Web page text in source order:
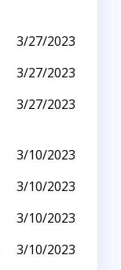
3/27/2023
3/27/2023
3/27/2023
3/10/2023
3/10/2023
3/10/2023
3/10/2023